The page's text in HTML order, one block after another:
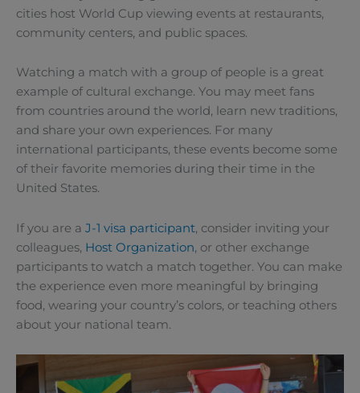
cities host World Cup viewing events at restaurants,
community centers, and public spaces.
Watching a match with a group of people is a great
example of cultural exchange. You may meet fans
from countries around the world, learn new traditions,
and share your own experiences. For many
international participants, these events become some
of their favorite memories during their time in the
United States.
If you are a J-1 visa participant, consider inviting your
colleagues, Host Organization, or other exchange
participants to watch a match together. You can make
the experience even more meaningful by bringing
food, wearing your country’s colors, or teaching others
about your national team.